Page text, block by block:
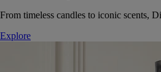
From timeless candles to iconic scents,
Explore